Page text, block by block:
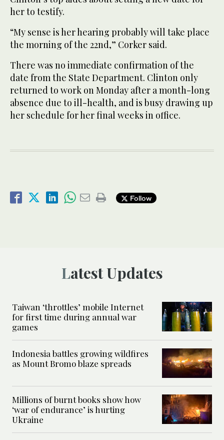
her to testify.
“My sense is her hearing probably will take place
the morning of the 22nd,” Corker said.
There was no immediate confirmation of the
date from the State Department. Clinton only
returned to work on Monday after a month-long
absence due to ill-health, and is busy drawing up
her schedule for her final weeks in office.
Follow
Latest Updates
Taiwan ‘throttles’ mobile Internet
for first time during annual war
games
Indonesia battles growing wildfires
as Mount Bromo blaze spreads
Millions of burnt books show how
‘war of endurance’ is hurting
Ukraine